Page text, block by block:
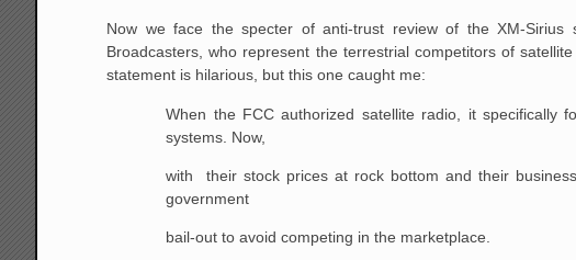
Now we face the specter of anti-trust review of the XM-
Broadcasters, who represent the terrestrial competitors of satellite
statement is hilarious, but this one caught me:
When the FCC authorized satellite radio, it specifically
systems. Now,
with their stock prices at rock bottom and their
government
bail-out to avoid competing in the marketplace.